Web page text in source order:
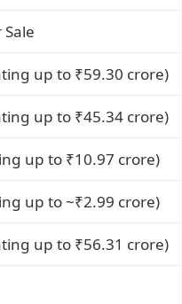
up to ₹59.30 crore)
up to ₹45.34 crore)
up to ₹10.97 crore)
up to ~₹2.99 crore)
up to ₹56.31 crore)